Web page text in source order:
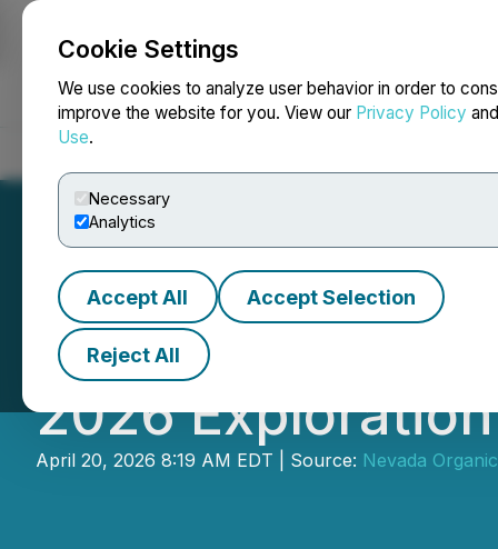
Cookie Settings
We use cookies to analyze user behavior in order to
improve the website for you. View our Privacy Policy
Use.
Necessary
Analytics
Accept All Accept Selection
Reject All
NEWSFILE
Nevada
2026
April 20, 2026 8:19 AM EDT | Source: Nevada